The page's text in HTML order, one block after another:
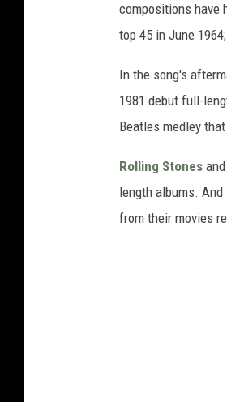
compositions have
top 45 in June 1964;
In the song's
1981 debut full-
Beatles medley
Rolling Stones and
length albums.
from their movies